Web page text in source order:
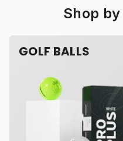
Shop
GOLF BALLS